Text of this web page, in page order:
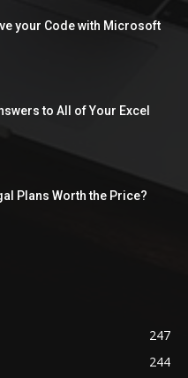
your Code with Microsoft
to All of Your Excel
Plans Worth the Price?
247
244